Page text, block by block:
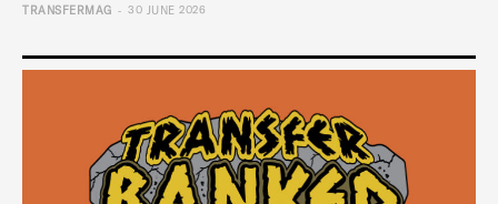
TRANSFERMAG - 30 JUNE 2026